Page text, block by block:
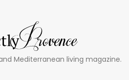
Mediterranean living magazine.